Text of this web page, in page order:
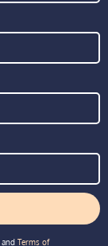
and Terms of